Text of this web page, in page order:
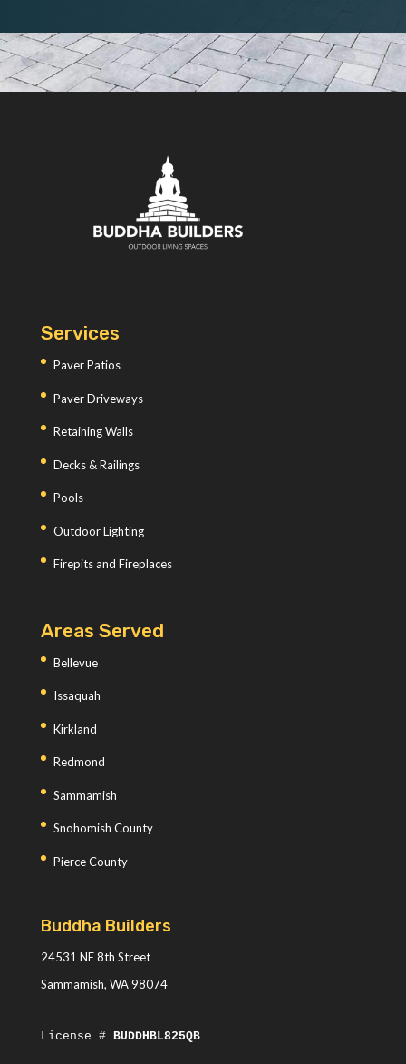
Services
Paver Patios
Paver Driveways
Retaining Walls
Decks & Railings
Pools
Outdoor Lighting
Firepits and Fireplaces
Areas Served
Bellevue
Issaquah
Kirkland
Redmond
Sammamish
Snohomish County
Pierce County
Buddha Builders
24531 NE 8th Street
Sammamish, WA 98074
License # BUDDHBL825QB